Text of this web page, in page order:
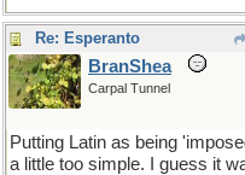
Re: Esperanto
BranShea
Carpal Tunnel
Putting Latin as being
a little too simple. I guess it